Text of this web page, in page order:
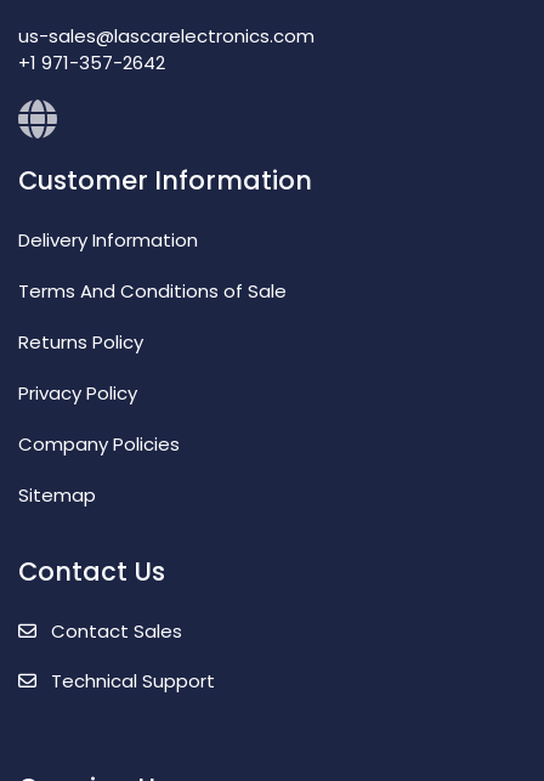
us-sales@lascarelectronics.com
+1 971-357-2642
Customer Information
Delivery Information
Terms And Conditions of Sale
Returns Policy
Privacy Policy
Company Policies
Sitemap
Contact Us
Contact Sales
Technical Support